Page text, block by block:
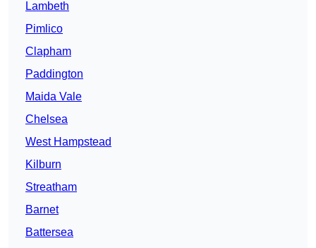
Lambeth
Pimlico
Clapham
Paddington
Maida Vale
Chelsea
West Hampstead
Kilburn
Streatham
Barnet
Battersea